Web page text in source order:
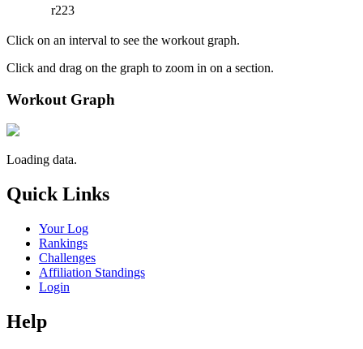
r223
Click on an interval to see the workout graph.
Click and drag on the graph to zoom in on a section.
Workout Graph
Loading data.
Quick Links
Your Log
Rankings
Challenges
Affiliation Standings
Login
Help